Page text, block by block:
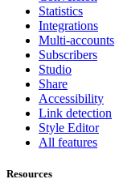
Statistics
Integrations
Multi-accounts
Subscribers
Studio
Share
Accessibility
Link detection
Style Editor
All features
Resources